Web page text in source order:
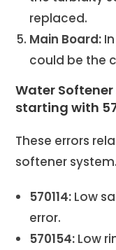
replaced.
Main Board:
could be the
Water
starting with
These errors
softener system.
570114: Low
error.
570154: Low